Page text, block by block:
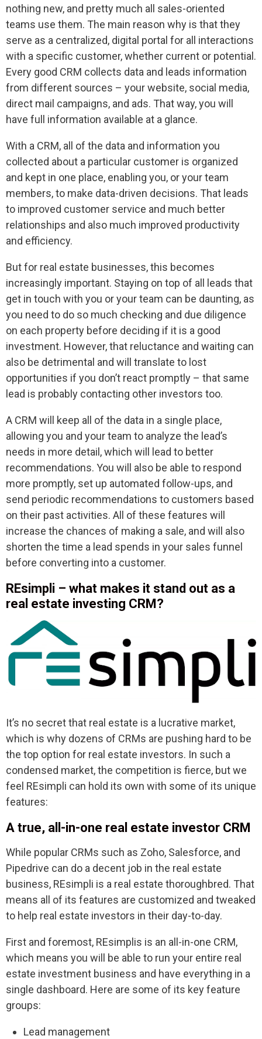
nothing new, and pretty much all sales-oriented
teams use them. The main reason why is that they
serve as a centralized, digital portal for all interactions
with a specific customer, whether current or potential.
Every good CRM collects data and leads information
from different sources – your website, social media,
direct mail campaigns, and ads. That way, you will
have full information available at a glance.
With a CRM, all of the data and information you
collected about a particular customer is organized
and kept in one place, enabling you, or your team
members, to make data-driven decisions. That leads
to improved customer service and much better
relationships and also much improved productivity
and efficiency.
But for real estate businesses, this becomes
increasingly important. Staying on top of all leads that
get in touch with you or your team can be daunting, as
you need to do so much checking and due diligence
on each property before deciding if it is a good
investment. However, that reluctance and waiting can
also be detrimental and will translate to lost
opportunities if you don’t react promptly – that same
lead is probably contacting other investors too.
A CRM will keep all of the data in a single place,
allowing you and your team to analyze the lead’s
needs in more detail, which will lead to better
recommendations. You will also be able to respond
more promptly, set up automated follow-ups, and
send periodic recommendations to customers based
on their past activities. All of these features will
increase the chances of making a sale, and will also
shorten the time a lead spends in your sales funnel
before converting into a customer.
REsimpli – what makes it stand out as a
real estate investing CRM?
It’s no secret that real estate is a lucrative market,
which is why dozens of CRMs are pushing hard to be
the top option for real estate investors. In such a
condensed market, the competition is fierce, but we
feel REsimpli can hold its own with some of its unique
features:
A true, all-in-one real estate investor CRM
While popular CRMs such as Zoho, Salesforce, and
Pipedrive can do a decent job in the real estate
business, REsimpli is a real estate thoroughbred. That
means all of its features are customized and tweaked
to help real estate investors in their day-to-day.
First and foremost, REsimplis is an all-in-one CRM,
which means you will be able to run your entire real
estate investment business and have everything in a
single dashboard. Here are some of its key feature
groups:
Lead management